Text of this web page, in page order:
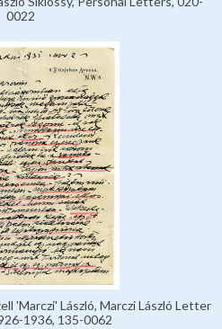
0022
'Marczi' László, Marczi László Letter
1936, 135-0062